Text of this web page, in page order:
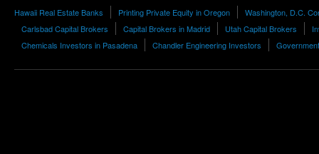
Hawaii Real Estate Banks Printing Private Equity in Oregon
Washington, D.C.
Carlsbad Capital Brokers
Capital Brokers in Madrid Utah Capital Brokers
Chemicals Investors in Pasadena
Chandler Engineering Investors